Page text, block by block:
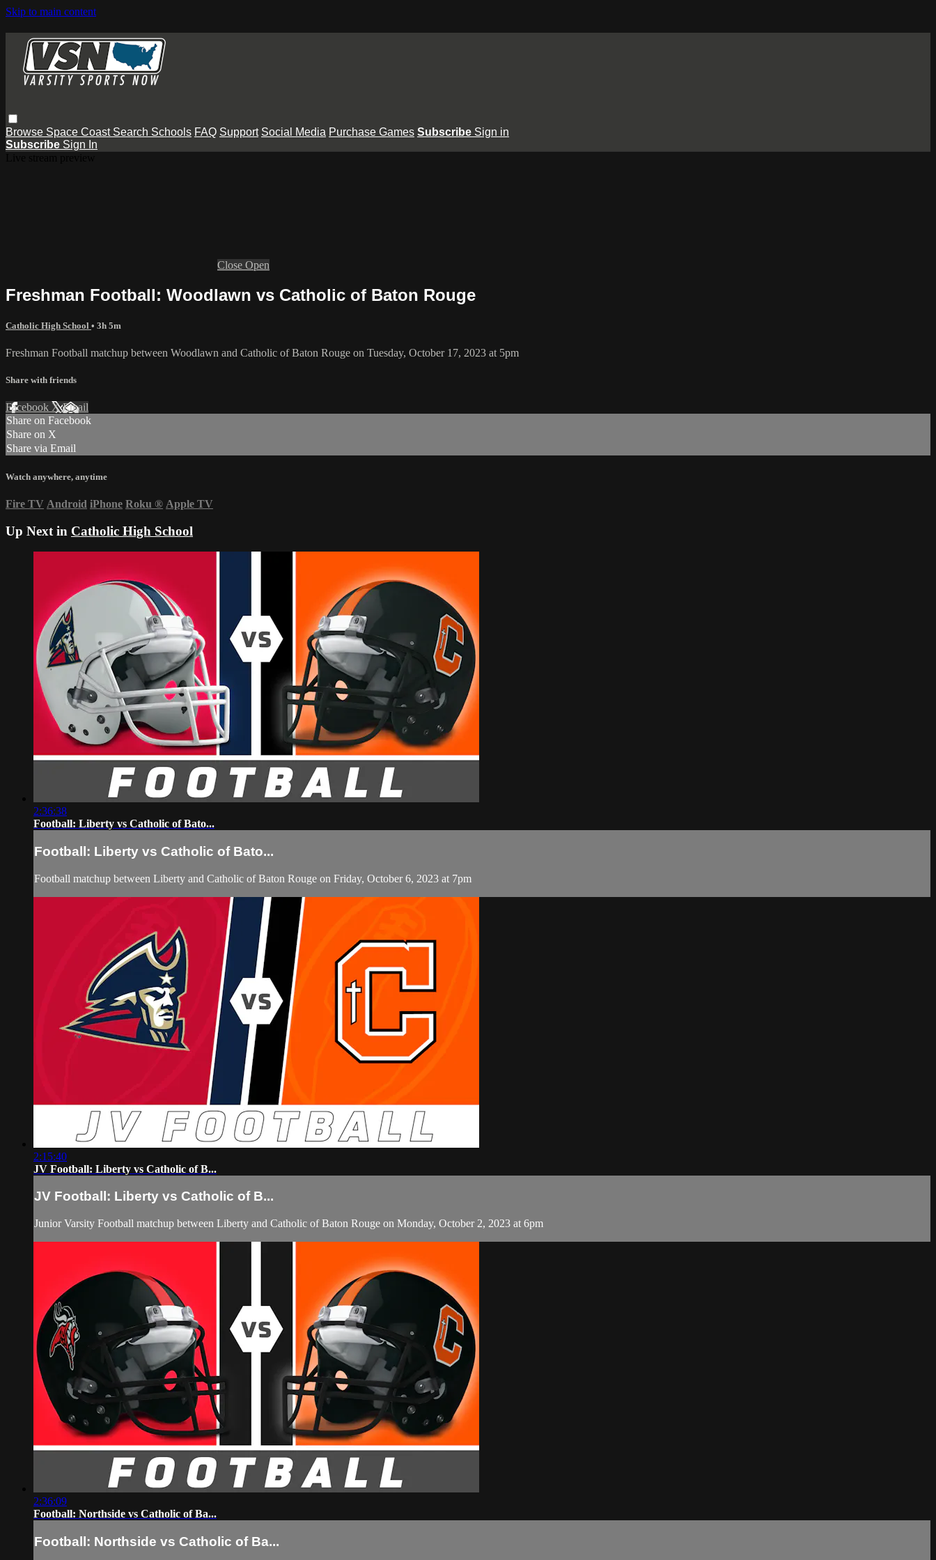
Skip to main content
Browse Space Coast Search Schools FAQ Support Social Media Purchase Games Subscribe Sign in
Subscribe Sign In
Close Open
Freshman Football: Woodlawn vs Catholic of Baton Rouge
Catholic High School • 3h 5m
Freshman Football matchup between Woodlawn and Catholic of Baton Rouge on Tuesday, October 17, 2023 at 5pm
Share with friends
Facebook XEmail
Share on Facebook
Share on X
Share via Email
Watch anywhere, anytime
Fire TV Android iPhone Roku ® Apple TV
Up Next in Catholic High School
2:36:38
Football: Liberty vs Catholic of Bato...
Football: Liberty vs Catholic of Bato...
Football matchup between Liberty and Catholic of Baton Rouge on Friday, October 6, 2023 at 7pm
2:15:40
JV Football: Liberty vs Catholic of B...
JV Football: Liberty vs Catholic of B...
Junior Varsity Football matchup between Liberty and Catholic of Baton Rouge on Monday, October 2, 2023 at 6pm
2:36:09
Football: Northside vs Catholic of Ba...
Football: Northside vs Catholic of Ba...